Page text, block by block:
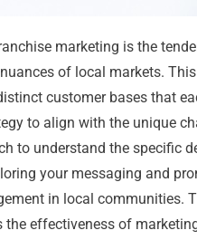
marketing is the
of local markets.
customer bases that
to align with the unique
to understand the specific
your messaging and
in local communities.
effectiveness of